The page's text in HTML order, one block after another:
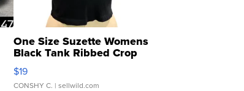
One Size Suzette Womens
Black Tank Ribbed Crop
Asymmetrical ...
$19
CONSHY C. | sellwild.com